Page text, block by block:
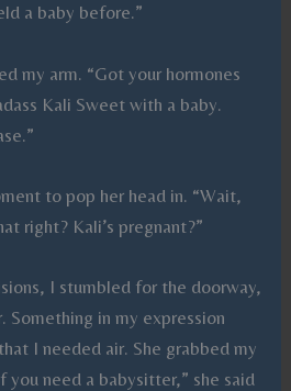
a baby before.”
my arm. “Got your hormones
Kali Sweet with a baby.
to pop her head in. “Wait,
right? Kali’s pregnant?”
I stumbled for the doorway,
Something in my expression
I needed air. She grabbed my
you need a babysitter,” she said